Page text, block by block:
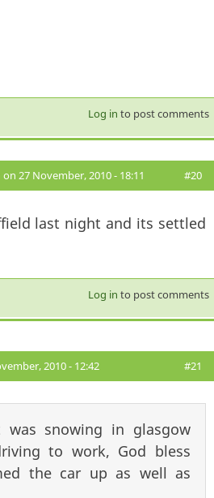
Log in to post comments
on 27 November, 2010 - 18:11 #20
last night and its settled
Log in to post comments
2010 - 12:42 #21
was snowing in glasgow
to work, God bless
the car up as well as